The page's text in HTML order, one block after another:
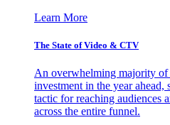
Learn More
The State of Video & CTV
An overwhelming majority of
investment in the year ahead,
tactic for reaching audiences
across the entire funnel.